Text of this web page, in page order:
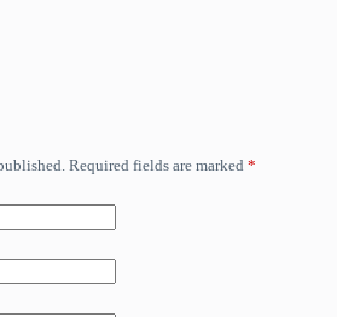
Required fields are marked *